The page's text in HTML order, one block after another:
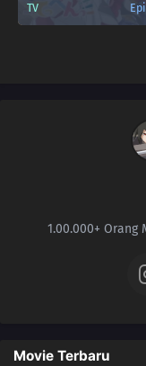
TV
1.00.000+
Movie Terbaru